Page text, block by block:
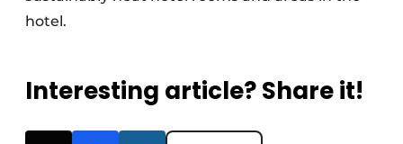
hotel.
Interesting article? Share it!